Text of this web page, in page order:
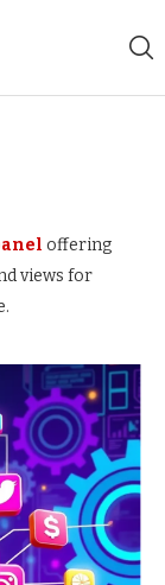
offering
views for